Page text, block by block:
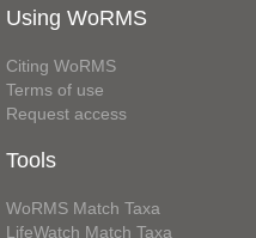
Using WoRMS
Citing WoRMS
Terms of use
Request access
Tools
WoRMS Match Taxa
LifeWatch Match Taxa